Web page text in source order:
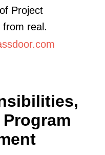
Project
from real.